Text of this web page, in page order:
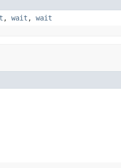
, wait , wait